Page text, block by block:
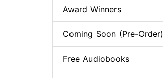
Award Winners
Coming Soon (Pre-Order)
Free Audiobooks